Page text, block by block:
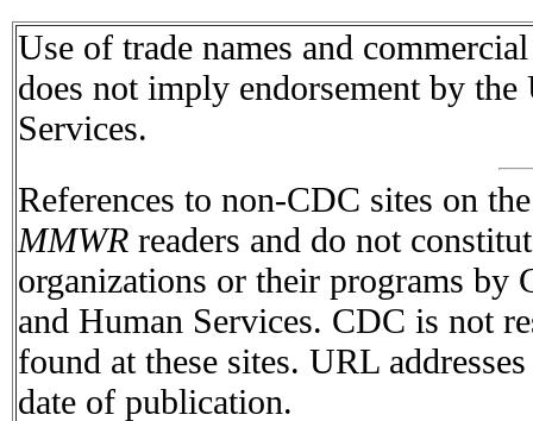
Use of trade names and
does not imply endorsement by
Services.
References to non-CDC sites on
MMWR readers and do not
organizations or their programs
and Human Services. CDC is not
found at these sites. URL
date of publication.